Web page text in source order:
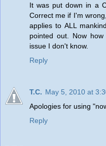
It was put down in a
Correct me if I'm
applies to ALL
pointed out. Now
issue I don't know.
Reply
T.C. May 5, 2010 at
Apologies for using
Reply